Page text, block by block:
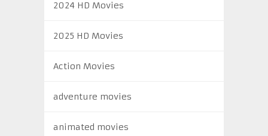
2024 HD Movies
2025 HD Movies
Action Movies
adventure movies
animated movies